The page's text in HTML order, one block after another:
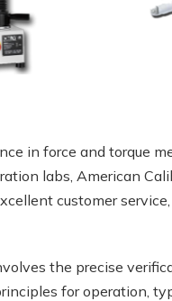
in force and torque
labs, American
customer
the precise
for operation,